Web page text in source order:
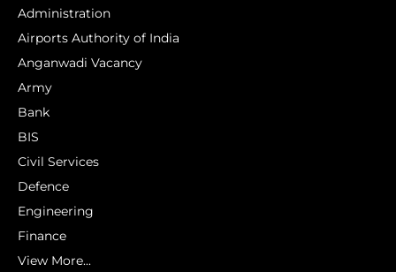
Administration
Airports Authority of India
Anganwadi Vacancy
Army
Bank
BIS
Civil Services
Defence
Engineering
Finance
View More...